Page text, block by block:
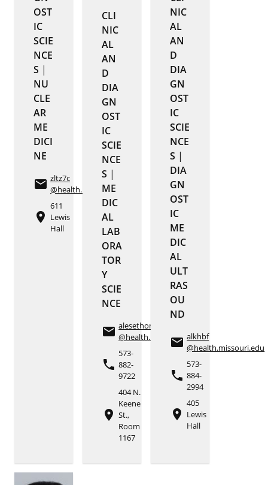
OST
IC
SCIE
NCE
S |
NU
CLE
AR
ME
DICI
NE
email zltz7c
@health.missouri.edu
place
611
Lewis
Hall
CLI
NIC
AL
AN
D
DIA
GN
OST
IC
SCIE
NCE
S |
ME
DIC
AL
LAB
ORA
TOR
Y
SCIE
NCE
email alesethompson
@health.missouri.edu
phone
573-
882-
9722
place
404 N.
Keene
St.,
Room
1167
NIC
AL
AN
D
DIA
GN
OST
IC
SCIE
NCE
S |
DIA
GN
OST
IC
ME
DIC
AL
ULT
RAS
OU
ND
email alkhbf
@health.missouri.edu
phone
573-
884-
2994
place
405
Lewis
Hall